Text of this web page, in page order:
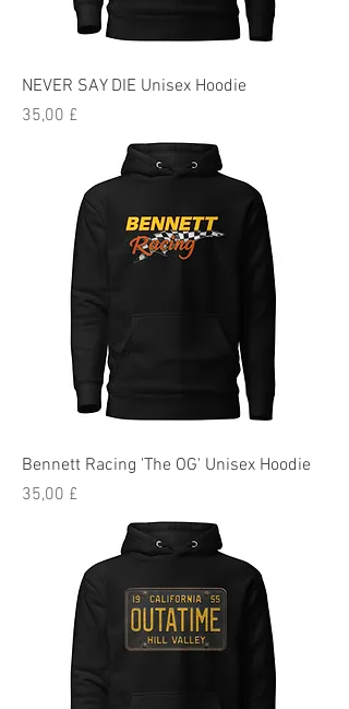
NEVER SAY DIE Unisex Hoodie
Preis
35,00 £
Bennett Racing 'The OG' Unisex Hoodie
Preis
35,00 £